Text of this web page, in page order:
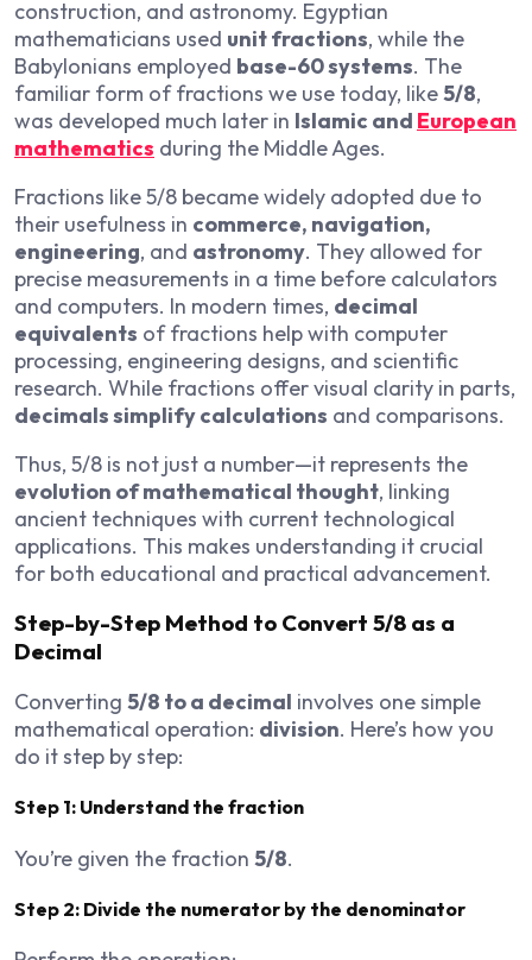
construction, and astronomy. Egyptian
mathematicians used unit fractions, while the
Babylonians employed base-60 systems. The
familiar form of fractions we use today, like5/8,
was developed much later in Islamic and European
mathematics during the Middle Ages.
Fractions like 5/8 became widely adopted due to
their usefulness in commerce, navigation,
engineering, and astronomy. They allowed for
precise measurements in a time before calculators
and computers. In modern times, decimal
equivalents of fractions help with computer
processing, engineering designs, and scientific
research. While fractions offer visual clarity in parts,
decimals simplify calculations and comparisons.
Thus, 5/8 is not just a number—it represents the
evolution of mathematical thought, linking
ancient techniques with current technological
applications. This makes understanding it crucial
for both educational and practical advancement.
Step-by-Step Method to Convert 5/8 as a
Decimal
Converting 5/8 to a decimal involves one simple
mathematical operation: division. Here’s how you
do it step by step:
Step 1: Understand the fraction
You’re given the fraction 5/8.
Step 2: Divide the numerator by the denominator